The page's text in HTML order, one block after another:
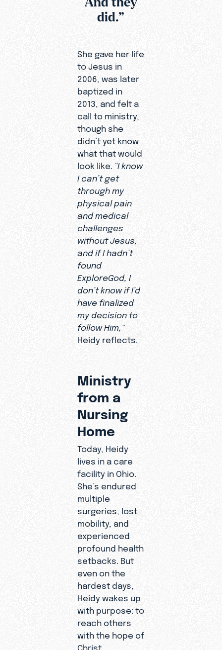
did.”
She gave her life
to Jesus in
2006, was later
baptized in
2013, and felt a
call to ministry,
though she
didn’t yet know
what that would
look like. “I know
I can’t get
through my
physical pain
and medical
challenges
without Jesus,
and if I hadn’t
found
ExploreGod, I
don’t know if I’d
have finalized
my decision to
follow Him,”
Heidy reflects.
Ministry
from a
Nursing
Home
Today, Heidy
lives in a care
facility in Ohio.
She’s endured
multiple
surgeries, lost
mobility, and
experienced
profound health
setbacks. But
even on the
hardest days,
Heidy wakes up
with purpose: to
reach others
with the hope of
Christ.